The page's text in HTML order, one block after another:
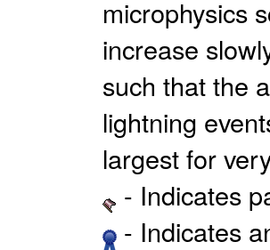
microphysics
increase
such that the
lightning
largest for
- Indicates
- Indicates